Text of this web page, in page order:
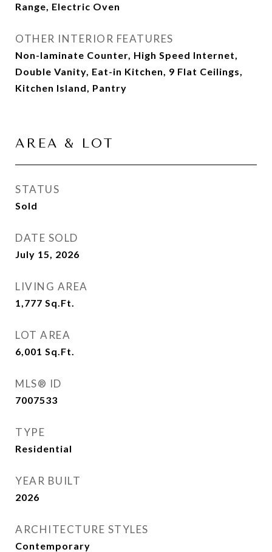
Range, Electric Oven
OTHER INTERIOR FEATURES
Non-laminate Counter, High Speed Internet,
Double Vanity, Eat-in Kitchen, 9 Flat Ceilings,
Kitchen Island, Pantry
AREA & LOT
STATUS
Sold
DATE SOLD
July 15, 2026
LIVING AREA
1,777 Sq.Ft.
LOT AREA
6,001 Sq.Ft.
MLS® ID
7007533
TYPE
Residential
YEAR BUILT
2026
ARCHITECTURE STYLES
Contemporary